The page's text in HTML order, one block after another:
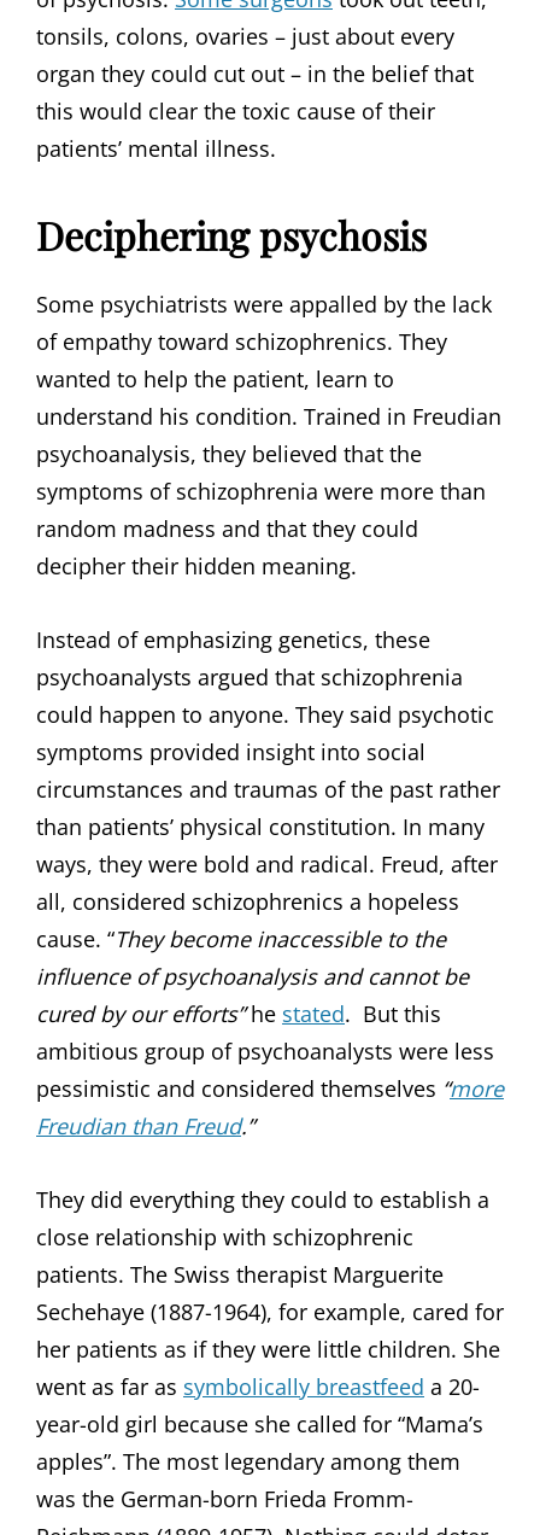
tonsils, colons, ovaries – just about every
organ they could cut out – in the belief that
this would clear the toxic cause of their
patients’ mental illness.
Deciphering psychosis
Some psychiatrists were appalled by the lack
of empathy toward schizophrenics. They
wanted to help the patient, learn to
understand his condition. Trained in Freudian
psychoanalysis, they believed that the
symptoms of schizophrenia were more than
random madness and that they could
decipher their hidden meaning.
Instead of emphasizing genetics, these
psychoanalysts argued that schizophrenia
could happen to anyone. They said psychotic
symptoms provided insight into social
circumstances and traumas of the past rather
than patients’ physical constitution. In many
ways, they were bold and radical. Freud, after
all, considered schizophrenics a hopeless
cause. “They become inaccessible to the
influence of psychoanalysis and cannot be
cured by our efforts”he stated. But this
ambitious group of psychoanalysts were less
pessimistic and considered themselves “more
Freudian than Freud.”
They did everything they could to establish a
close relationship with schizophrenic
patients. The Swiss therapist Marguerite
Sechehaye (1887-1964), for example, cared for
her patients as if they were little children. She
went as far as symbolically breastfeed a 20-
year-old girl because she called for “Mama’s
apples”. The most legendary among them
was the German-born Frieda Fromm-